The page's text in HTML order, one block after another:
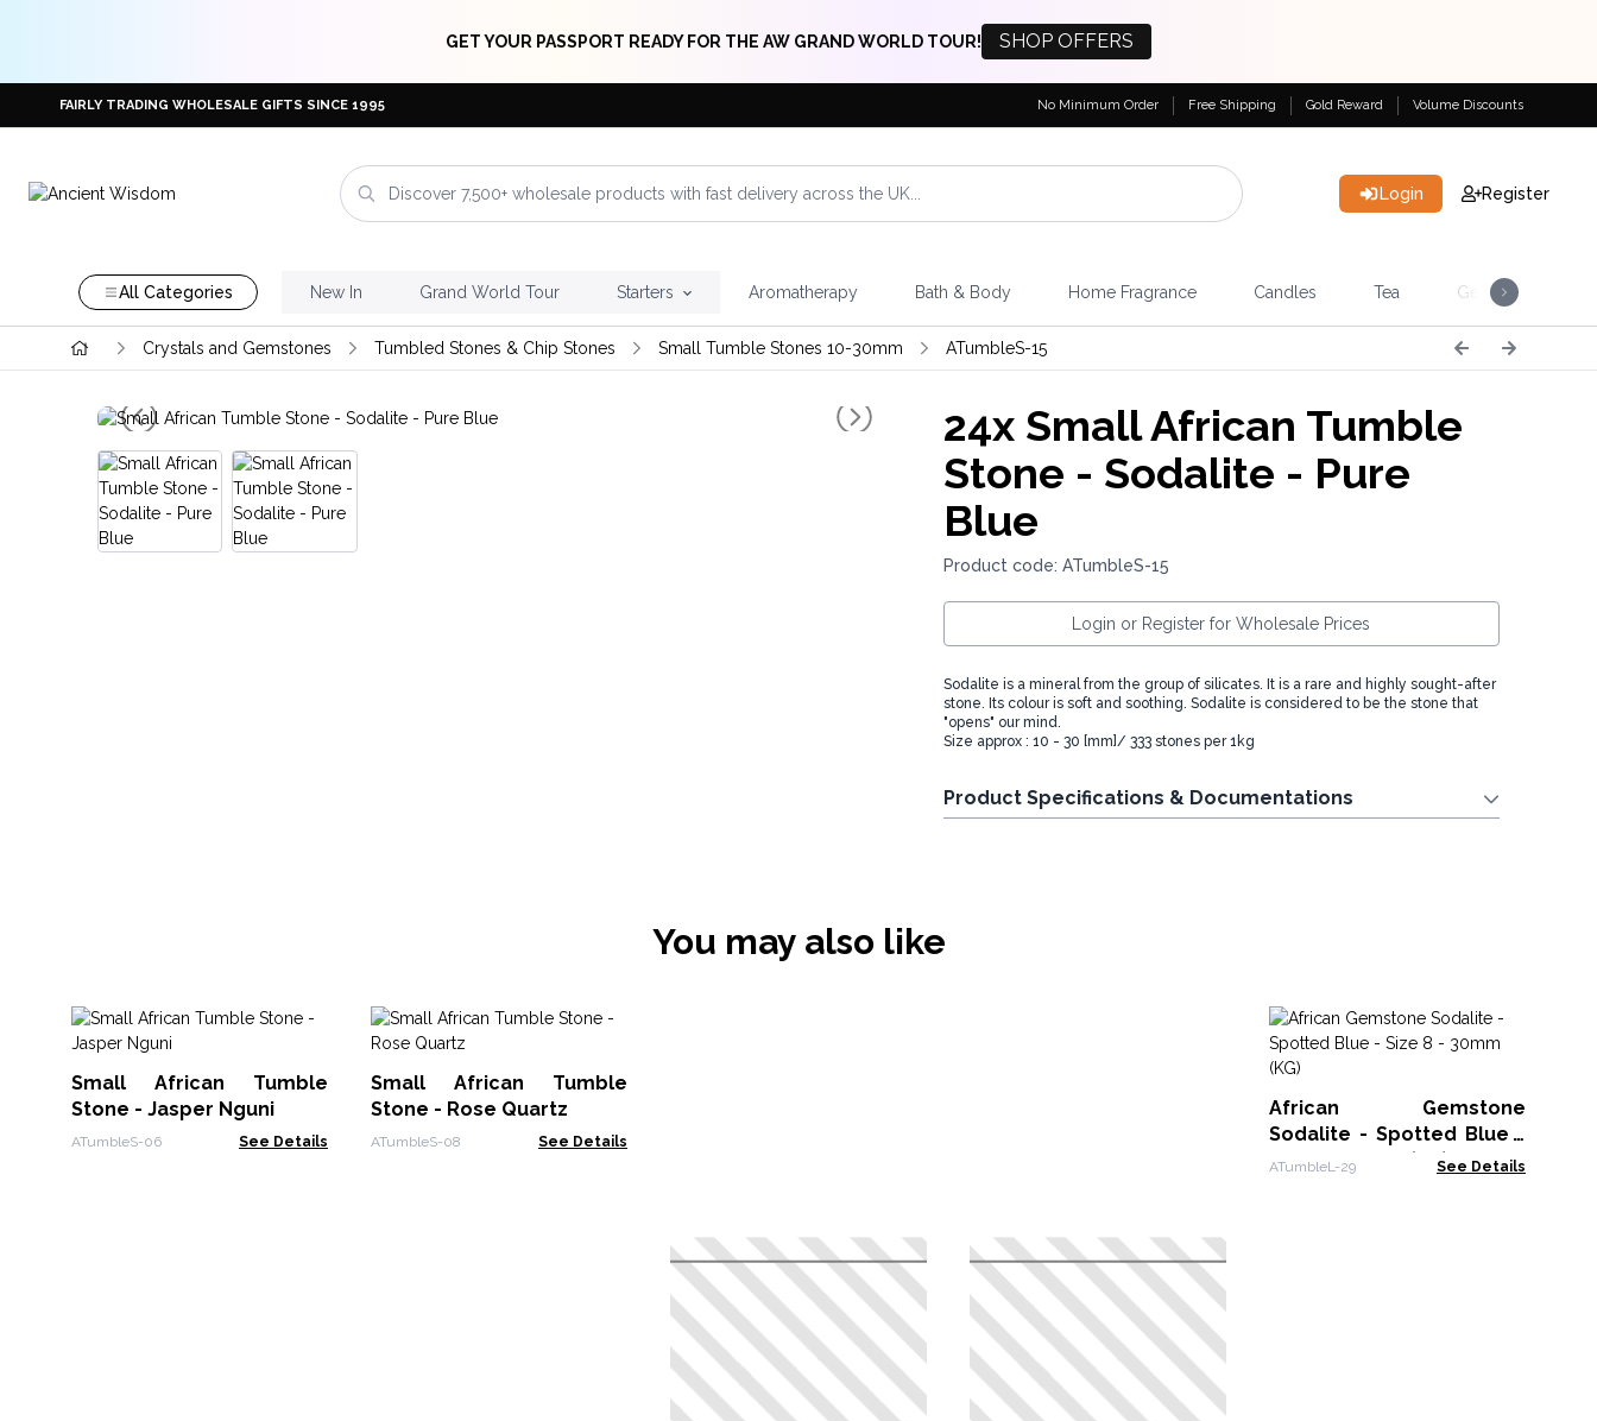
GET YOUR PASSPORT READY FOR THE AW GRAND WORLD TOUR! SHOP OFFERS
FAIRLY TRADING WHOLESALE GIFTS SINCE 1995 No Minimum Order Free Shipping Gold Reward Volume Discounts
Login Register
All Categories New In Grand World Tour Starters Aromatherapy Bath & Body Home Fragrance Candles Tea Gemstones &
Crystals and Gemstones Tumbled Stones & Chip Stones Small Tumble Stones 10-30mm ATumbleS-15
24xSmall African Tumble
Stone - Sodalite - Pure
Blue
Product code: ATumbleS-15
Login or Register for Wholesale Prices
Sodalite is a mineral from the group of silicates. It is a rare and highly sought-after
stone. Its colour is soft and soothing. Sodalite is considered to be the stone that
"opens" our mind.
Size approx : 10 - 30 [mm]/ 333 stones per 1kg
Product Specifications & Documentations
You may also like
Small African Tumble
Stone - Jasper Nguni
ATumbleS-06 See Details
Small African Tumble
Stone - Rose Quartz
ATumbleS-08 See Details
African Gemstone
Sodalite - Spotted Blue -
Size 8 - 30mm (KG)
ATumbleL-29 See Details